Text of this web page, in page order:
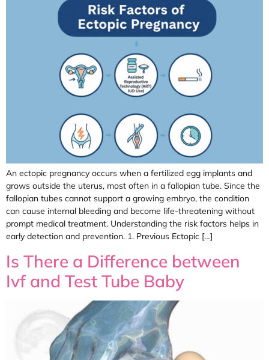
An ectopic pregnancy occurs when a fertilized egg implants and
grows outside the uterus, most often in a fallopian tube. Since the
fallopian tubes cannot support a growing embryo, the condition
can cause internal bleeding and become life-threatening without
prompt medical treatment. Understanding the risk factors helps in
early detection and prevention. 1. Previous Ectopic […]
Is There a Difference between
Ivf and Test Tube Baby